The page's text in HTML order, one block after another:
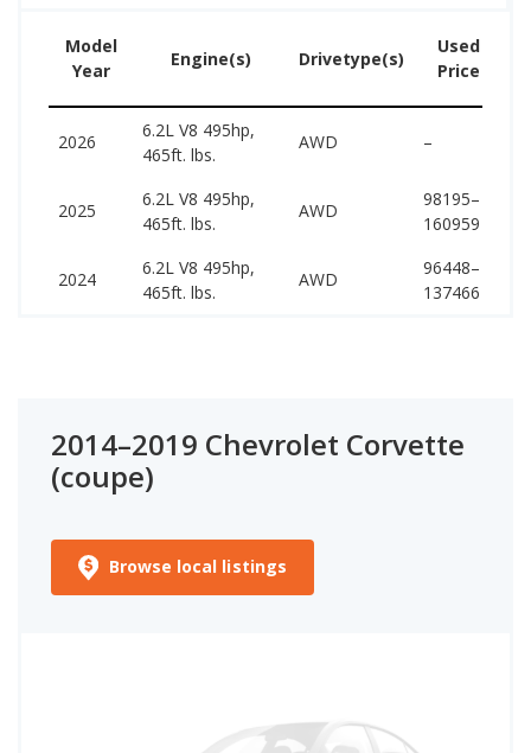
Model
Year
Engine(s) Drivetype(s)
Used
Price
2026
6.2L V8 495hp,
465ft. lbs.
AWD –
2025
6.2L V8 495hp,
465ft. lbs.
AWD
98195–
160959
2024
6.2L V8 495hp,
465ft. lbs.
AWD
96448–
137466
2014–2019 Chevrolet Corvette
(coupe)
Browse local listings